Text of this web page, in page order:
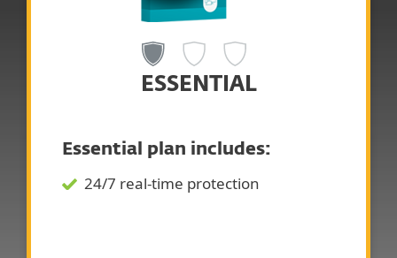
ESSENTIAL
Essential plan includes:
24/7 real-time protection